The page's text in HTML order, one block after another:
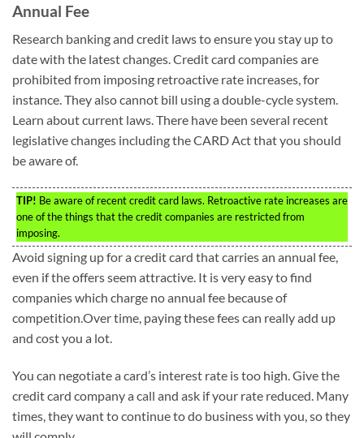
Annual Fee
Research banking and credit laws to ensure you stay up to
date with the latest changes. Credit card companies are
prohibited from imposing retroactive rate increases, for
instance. They also cannot bill using a double-cycle system.
Learn about current laws. There have been several recent
legislative changes including the CARD Act that you should
be aware of.
TIP! Be aware of recent credit card laws. Retroactive rate increases are
one of the things that the credit companies are restricted from
imposing.
Avoid signing up for a credit card that carries an annual fee,
even if the offers seem attractive. It is very easy to find
companies which charge no annual fee because of
competition.Over time, paying these fees can really add up
and cost you a lot.
You can negotiate a card’s interest rate is too high. Give the
credit card company a call and ask if your rate reduced. Many
times, they want to continue to do business with you, so they